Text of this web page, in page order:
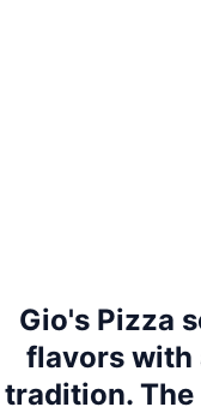
Gio's Pizza
flavors with
tradition. The